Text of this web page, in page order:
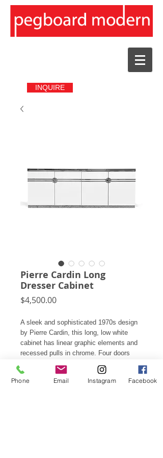
INQUIRE
Pierre Cardin Long
Dresser Cabinet
$4,500.00Price
A sleek and sophisticated 1970s design
by Pierre Cardin, this long, low white
cabinet has linear graphic elements and
recessed pulls in chrome. Four doors
conceal two cabinets each with three
drawers.
Phone Email Instagram Facebook